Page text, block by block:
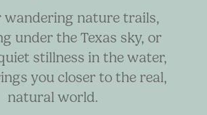
wandering nature trails,
under the Texas sky, or
stillness in the water,
you closer to the real,
natural world.